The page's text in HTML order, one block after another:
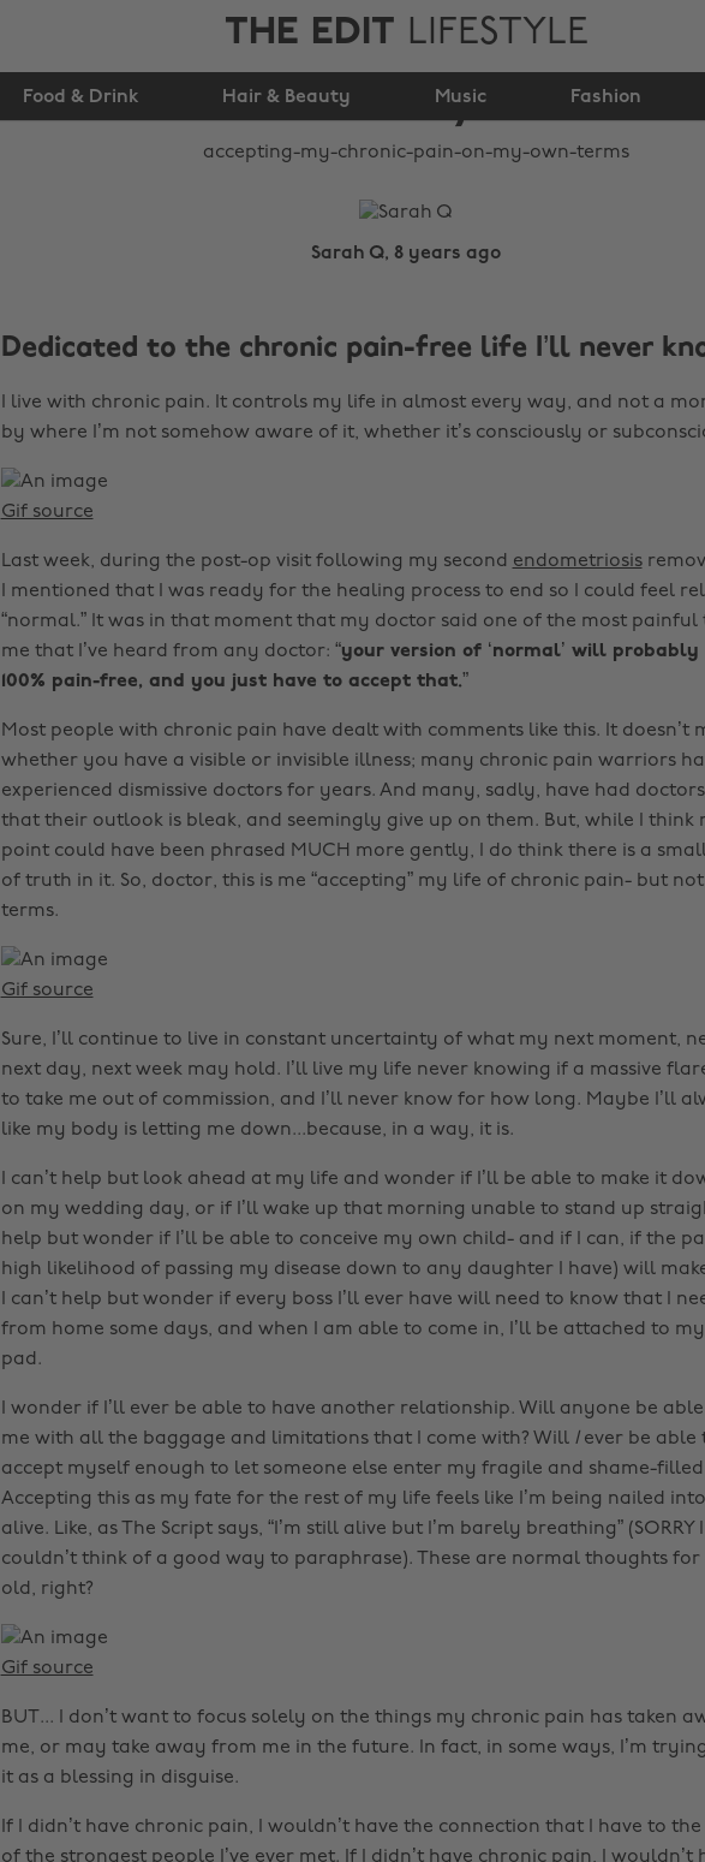
THE EDIT LIFESTYLE
Food & Drink Hair & Beauty Music Fashion
pain (on my own
terms)
Sarah Q, 8 years ago
Dedicated to the chronic pain-free life I’ll never
I live with chronic pain. It controls my life in almost every way, and not a
by where I’m not somehow aware of it, whether it’s consciously or
Gif source
Last week, during the post-op visit following my second endometriosis
I mentioned that I was ready for the healing process to end so I could feel
“normal.” It was in that moment that my doctor said one of the most painful
me that I’ve heard from any doctor: “your version of ‘normal’ will probably
100% pain-free, and you just have to accept that.”
Most people with chronic pain have dealt with comments like this. It doesn’t
whether you have a visible or invisible illness; many chronic pain warriors
experienced dismissive doctors for years. And many, sadly, have had
that their outlook is bleak, and seemingly give up on them. But, while I think
point could have been phrased MUCH more gently, I do think there is a
of truth in it. So, doctor, this is me “accepting” my life of chronic pain- but
terms.
Gif source
Sure, I’ll continue to live in constant uncertainty of what my next moment,
next day, next week may hold. I’ll live my life never knowing if a massive
to take me out of commission, and I’ll never know for how long. Maybe I’ll
like my body is letting me down...because, in a way, it is.
I can’t help but look ahead at my life and wonder if I’ll be able to make it
on my wedding day, or if I’ll wake up that morning unable to stand up
help but wonder if I’ll be able to conceive my own child- and if I can, if the
high likelihood of passing my disease down to any daughter I have) will
I can’t help but wonder if every boss I’ll ever have will need to know that I
from home some days, and when I am able to come in, I’ll be attached to
pad.
I wonder if I’ll ever be able to have another relationship. Will anyone be
me with all the baggage and limitations that I come with? Will Iever be able
accept myself enough to let someone else enter my fragile and shame-
Accepting this as my fate for the rest of my life feels like I’m being nailed
alive. Like, as The Script says, “I’m still alive but I’m barely breathing” (SORRY
couldn’t think of a good way to paraphrase). These are normal thoughts for
old, right?
Gif source
BUT... I don’t want to focus solely on the things my chronic pain has taken
me, or may take away from me in the future. In fact, in some ways, I’m
it as a blessing in disguise.
If I didn’t have chronic pain, I wouldn’t have the connection that I have to
of the strongest people I’ve ever met. If I didn’t have chronic pain, I wouldn’t